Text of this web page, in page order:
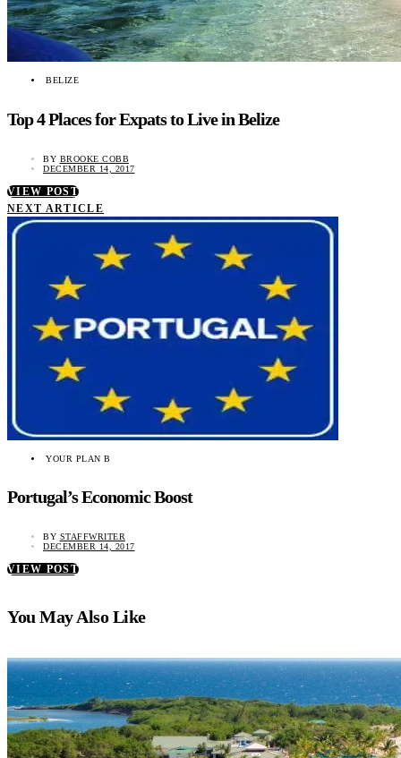
BELIZE
Top 4 Places for Expats to Live in Belize
BY BROOKE COBB
DECEMBER 14, 2017
VIEW POST
NEXT ARTICLE
YOUR PLAN B
Portugal’s Economic Boost
BY STAFFWRITER
DECEMBER 14, 2017
VIEW POST
You May Also Like